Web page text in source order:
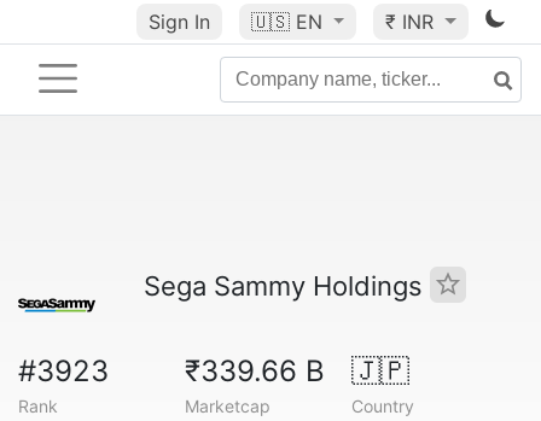
Sign In 🇺🇸 EN ₹ INR
Sega Sammy Holdings
#3923
Rank
₹339.66 B
Marketcap
🇯🇵
Country